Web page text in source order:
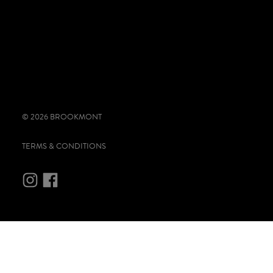
© 2026 BROOKMONT
TERMS & CONDITIONS